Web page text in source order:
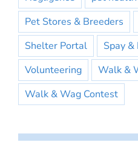
Pet Stores & Breeders
Shelter Portal
Spay
Volunteering
Walk &
Walk & Wag Contest